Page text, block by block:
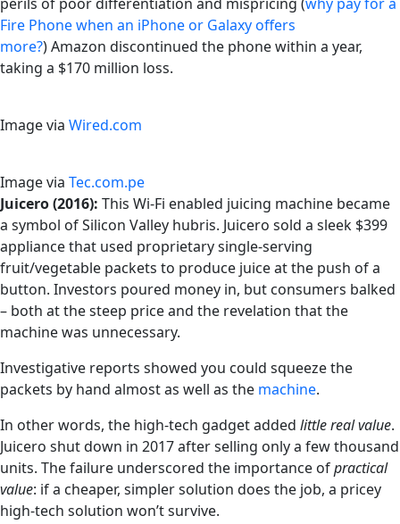
Fire Phone when an iPhone or Galaxy offers
more?)Amazon discontinued the phone within a year,
taking a $170 million loss.
Image via Wired.com
Image via Tec.com.pe
Juicero (2016): This Wi-Fi enabled juicing machine became
a symbol of Silicon Valley hubris. Juicero sold a sleek $399
appliance that used proprietary single-serving
fruit/vegetable packets to produce juice at the push of a
button. Investors poured money in, but consumers balked
– both at the steep price and the revelation that the
machine was unnecessary.
Investigative reports showed you could squeeze the
packets by hand almost as well as the machine.
In other words, the high-tech gadget added little real value.
Juicero shut down in 2017 after selling only a few thousand
units. The failure underscored the importance ofpractical
value: if a cheaper, simpler solution does the job, a pricey
high-tech solution won’t survive.